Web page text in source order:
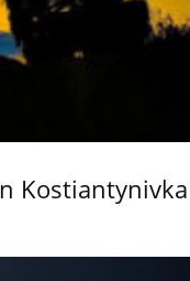
Kostiantynivka